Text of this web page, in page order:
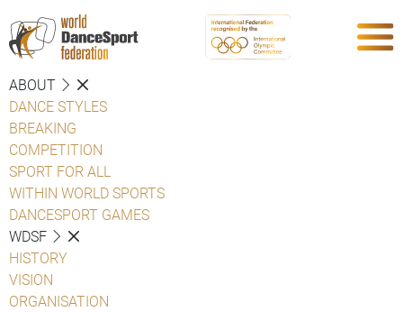
ABOUT
DANCE STYLES
BREAKING
COMPETITION
SPORT FOR ALL
WITHIN WORLD SPORTS
DANCESPORT GAMES
WDSF
HISTORY
VISION
ORGANISATION